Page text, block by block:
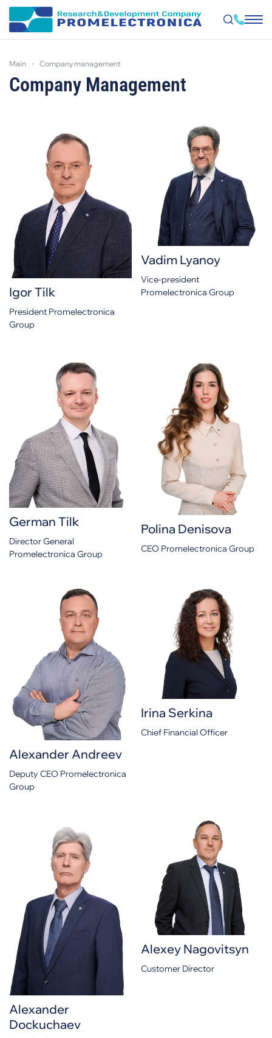
main company management
Company Management
Igor Tilk
President Promelectronica
Group
Vadim Lyanoy
Vice-president
Promelectronica Group
German Tilk
Director General
Promelectronica Group
Polina Denisova
CEO Promelectronica Group
Alexander Andreev
Deputy CEO Promelectronica
Group
Irina Serkina
Chief Financial Officer
Alexander
Dockuchaev
Alexey Nagovitsyn
Customer Director